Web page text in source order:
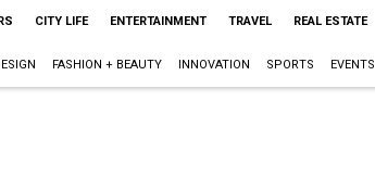
CITY LIFE ENTERTAINMENT TRAVEL REAL ESTATE
FASHION + BEAUTY INNOVATION SPORTS EVENTS